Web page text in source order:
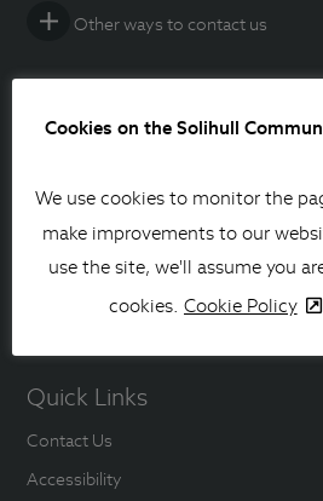
Other ways to contact us
Instagram
Linkedin
YouTube
Quick Links
Contact Us
Accessibility
Cookies on the Solihull
We use cookies to monitor the
make improvements to our
use the site, we'll assume you
cookies. Cookie Policy